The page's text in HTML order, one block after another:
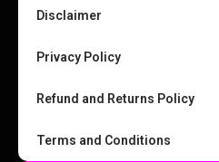
Disclaimer
Privacy Policy
Refund and Returns Policy
Terms and Conditions